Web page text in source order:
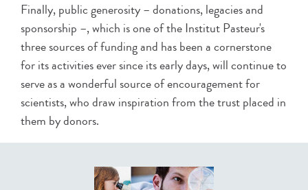
Finally, public generosity – donations, legacies and
sponsorship –, which is one of the Institut Pasteur's
three sources of funding and has been a cornerstone
for its activities ever since its early days, will continue to
serve as a wonderful source of encouragement for
scientists, who draw inspiration from the trust placed in
them by donors.